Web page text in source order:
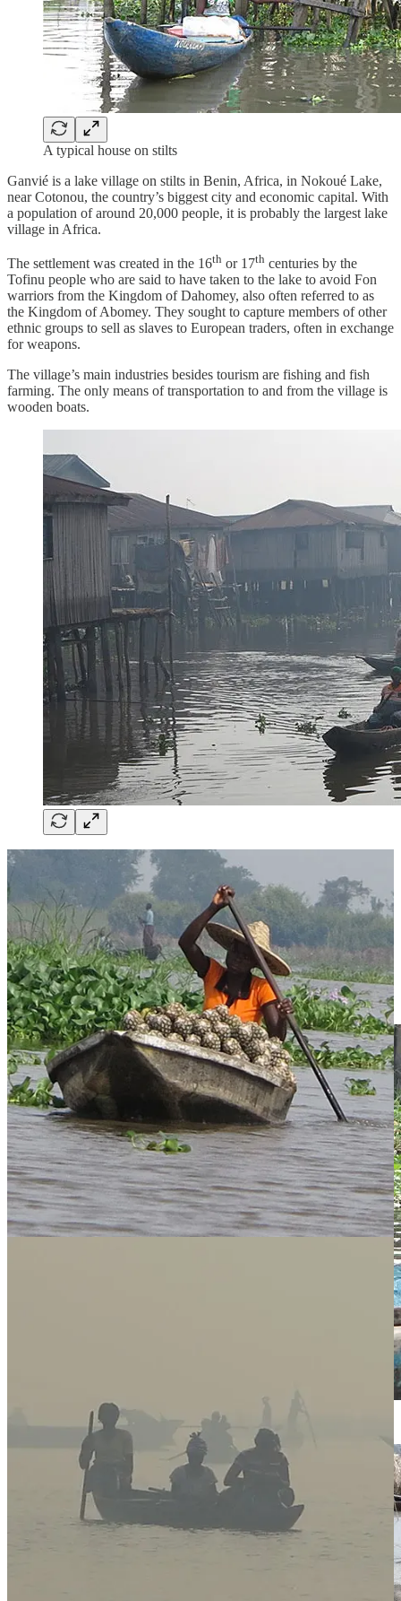
A typical house on stilts
Ganvié is a lake village on stilts in Benin, Africa, in Nokoué Lake,
near Cotonou, the country’s biggest city and economic capital. With
a population of around 20,000 people, it is probably the largest lake
village in Africa.
The settlement was created in the 16th or 17th centuries by the
Tofinu people who are said to have taken to the lake to avoid Fon
warriors from the Kingdom of Dahomey, also often referred to as
the Kingdom of Abomey. They sought to capture members of other
ethnic groups to sell as slaves to European traders, often in exchange
for weapons.
The village’s main industries besides tourism are fishing and fish
farming. The only means of transportation to and from the village is
wooden boats.